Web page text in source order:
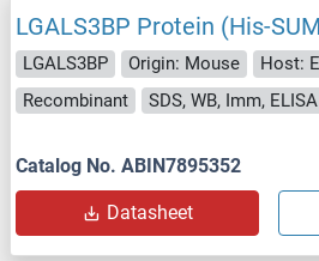
LGALS3BP Protein (His-
LGALS3BP Origin: Mouse
Host:
Recombinant
SDS, WB, Imm, ELISA
Catalog No. ABIN7895352
Datasheet